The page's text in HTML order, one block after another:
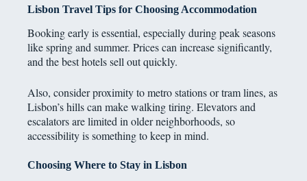
Lisbon Travel Tips for Choosing Accommodation
Booking early is essential, especially during peak seasons
like spring and summer. Prices can increase significantly,
and the best hotels sell out quickly.
Also, consider proximity to metro stations or tram lines, as
Lisbon’s hills can make walking tiring. Elevators and
escalators are limited in older neighborhoods, so
accessibility is something to keep in mind.
Choosing Where to Stay in Lisbon